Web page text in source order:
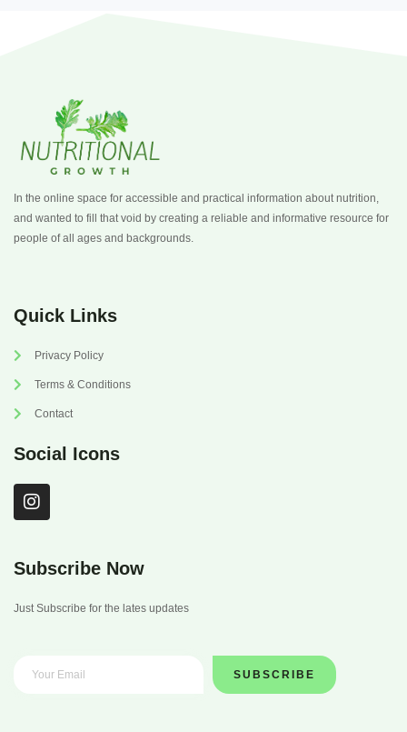
In the online space for accessible and practical information about nutrition,
and wanted to fill that void by creating a reliable and informative resource for
people of all ages and backgrounds.
Quick Links
Privacy Policy
Terms & Conditions
Contact
Social Icons
I
n
a
r
Subscribe Now
Just Subscribe for the lates updates
SUBSCRIBE